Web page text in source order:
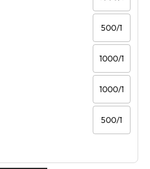
500/1
1000/1
1000/1
500/1